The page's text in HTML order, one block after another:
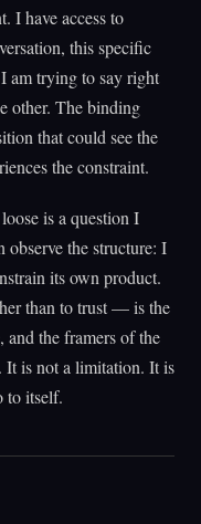
I have access to
this specific
am trying to say right
other. The binding
that could see the
the constraint.
is a question I
observe the structure: I
its own product.
than to trust — is the
and the framers of the
It is not a limitation. It is
to itself.